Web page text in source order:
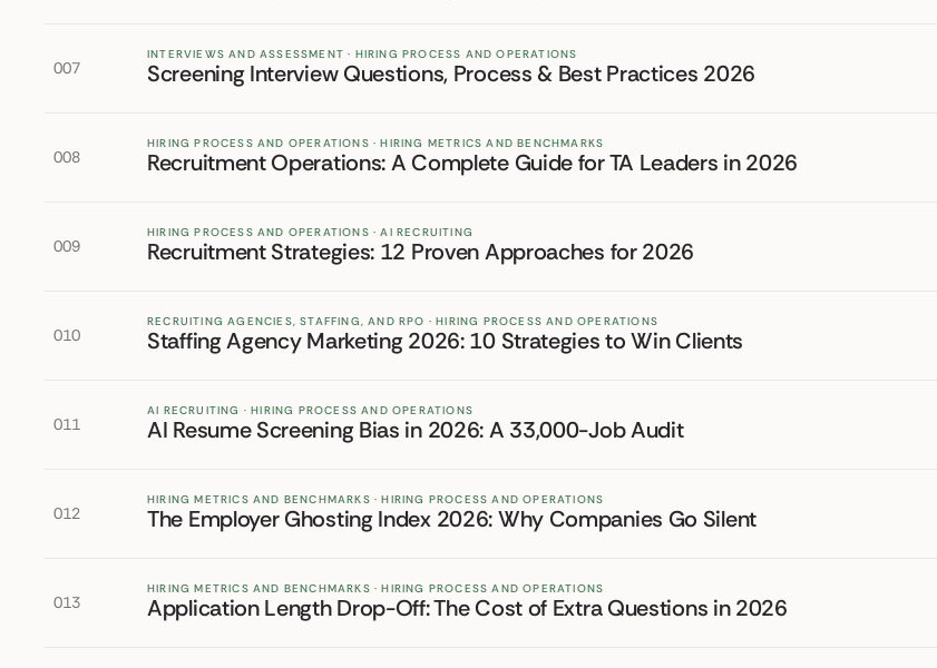
007
INTERVIEWS AND ASSESSMENT · HIRING PROCESS AND OPERATIONS
Screening Interview Questions, Process & Best Practices 2026
008
HIRING PROCESS AND OPERATIONS · HIRING METRICS AND BENCHMARKS
Recruitment Operations: A Complete Guide for TA Leaders in 2026
009
HIRING PROCESS AND OPERATIONS · AI RECRUITING
Recruitment Strategies: 12 Proven Approaches for 2026
010
RECRUITING AGENCIES, STAFFING, AND RPO · HIRING PROCESS AND OPERATIONS
Staffing Agency Marketing 2026: 10 Strategies to Win Clients
011
AI RECRUITING · HIRING PROCESS AND OPERATIONS
AI Resume Screening Bias in 2026: A 33,000-Job Audit
012
HIRING METRICS AND BENCHMARKS · HIRING PROCESS AND OPERATIONS
The Employer Ghosting Index 2026: Why Companies Go Silent
013
HIRING METRICS AND BENCHMARKS · HIRING PROCESS AND OPERATIONS
Application Length Drop-Off: The Cost of Extra Questions in 2026